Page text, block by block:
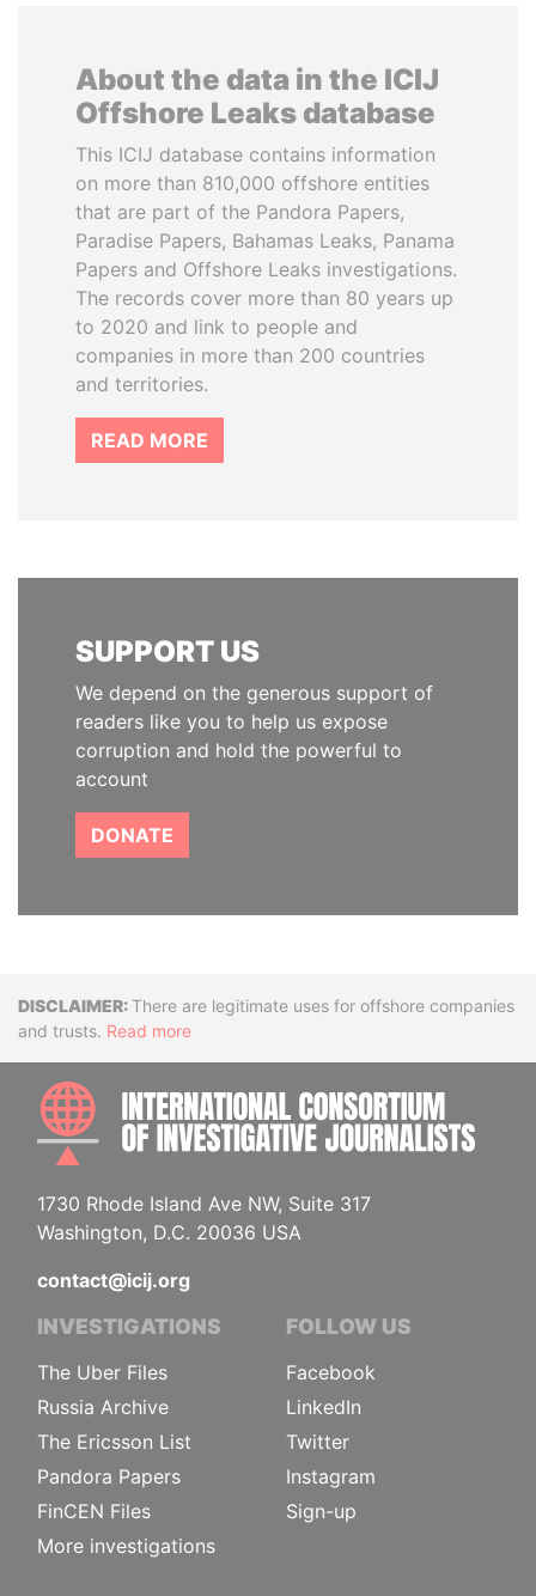
About the data in the ICIJ
Offshore Leaks database
This ICIJ database contains information
on more than 810,000 offshore entities
that are part of the Pandora Papers,
Paradise Papers, Bahamas Leaks, Panama
Papers and Offshore Leaks investigations.
The records cover more than 80 years up
to 2020 and link to people and
companies in more than 200 countries
and territories.
READ MORE
SUPPORT US
We depend on the generous support of
readers like you to help us expose
corruption and hold the powerful to
account
DONATE
DisclaimerThere are legitimate uses for offshore companies
and trusts. Read more
1730 Rhode Island Ave NW, Suite 317
Washington, D.C. 20036 USA
contact@icij.org
INVESTIGATIONS
The Uber Files
Russia Archive
The Ericsson List
Pandora Papers
FinCEN Files
More investigations
FOLLOW US
Facebook
LinkedIn
Twitter
Instagram
Sign-up